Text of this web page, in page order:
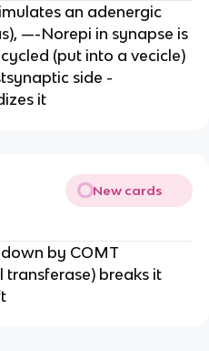
an adenergic
—-Norepi in synapse is
(put into a vecicle)
side -
it
New cards
by COMT
breaks it